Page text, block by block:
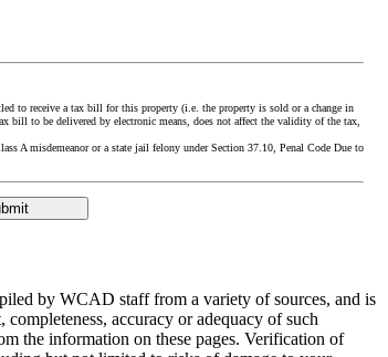
to receive a tax bill for this property (i.e. the property is sold or a change in
bill to be delivered by electronic means, does not affect the validity of the tax,
A misdemeanor or a state jail felony under Section 37.10, Penal Code Due to
by WCAD staff from a variety of sources, and is
accuracy or adequacy of such
the information on these pages. Verification of